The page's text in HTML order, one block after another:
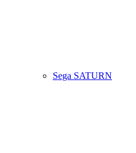
Sega SATURN